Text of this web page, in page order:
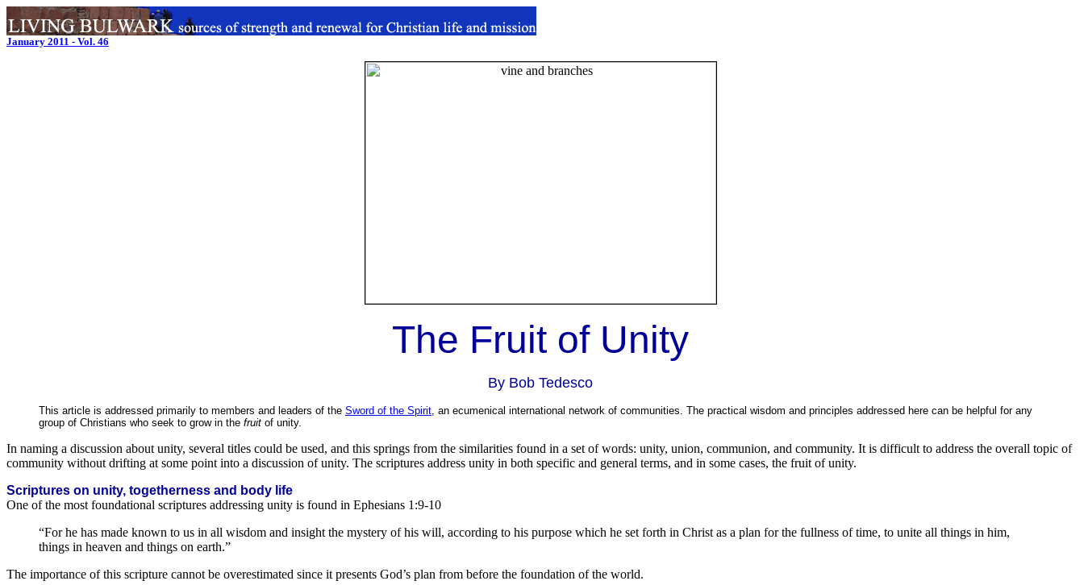
January 2011 - Vol. 46
The Fruit of Unity
By Bob Tedesco
This article is addressed primarily to members and leaders of the Sword of the Spirit, an ecumenical international network of communities. The practical wisdom and principles addressed here can be helpful for any
group of Christians who seek to grow in the fruit of unity.
In naming a discussion about unity, several titles could be used, and this springs from the similarities found in a set of words: unity, union, communion, and community. It is difficult to address the overall topic of
community without drifting at some point into a discussion of unity. The scriptures address unity in both specific and general terms, and in some cases, the fruit of unity.
Scriptures on unity, togetherness and body life
One of the most foundational scriptures addressing unity is found in Ephesians 1:9-10
“For he has made known to us in all wisdom and insight the mystery of his will, according to his purpose which he set forth in Christ as a plan for the fullness of time, to unite all things in him,
things in heaven and things on earth.”
The importance of this scripture cannot be overestimated since it presents God’s plan from before the foundation of the world.